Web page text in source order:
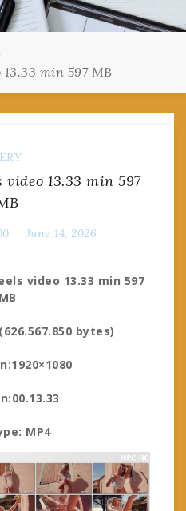
min 597 MB
video 13.33 min 597
June 14, 2026
video 13.33 min 597
MB
bytes)
MP4